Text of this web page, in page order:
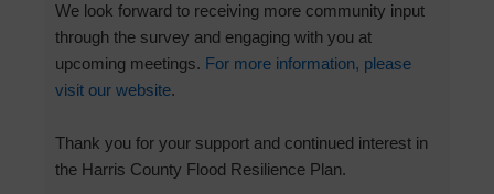
We look forward to receiving more community input
through the survey and engaging with you at
upcoming meetings. For more information, please
visit our website.
Thank you for your support and continued interest in
the Harris County Flood Resilience Plan.